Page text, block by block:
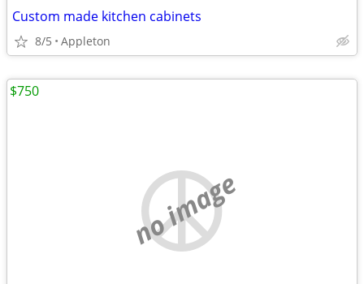
Custom made kitchen cabinets
8/5 Appleton
no image
$750